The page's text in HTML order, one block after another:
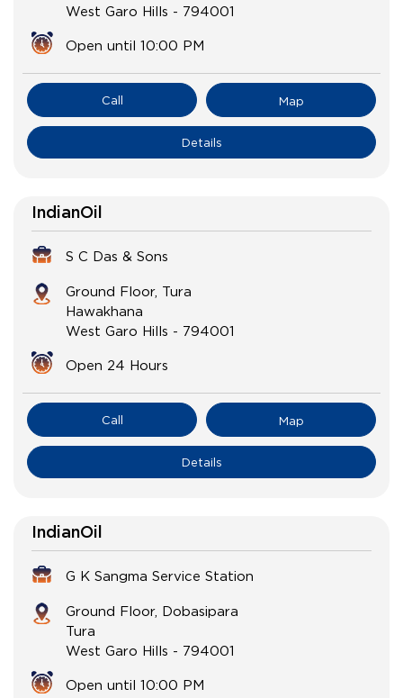
West Garo Hills - 794001
Open until 10:00 PM
Call Map
Details
IndianOil
S C Das & Sons
Ground Floor, Tura
Hawakhana
West Garo Hills - 794001
Open 24 Hours
Call Map
Details
IndianOil
G K Sangma Service Station
Ground Floor, Dobasipara
Tura
West Garo Hills - 794001
Open until 10:00 PM